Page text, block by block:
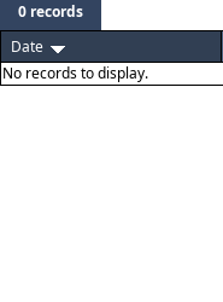
0 records
Date
No records to display.